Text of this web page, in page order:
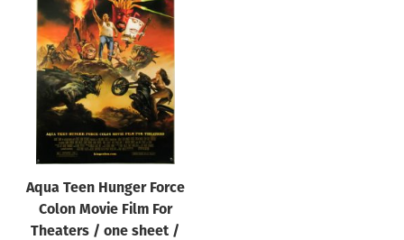
All
Origin of poster
All
Genre of film
All
Designer
All
Artist
Aqua Teen Hunger Force
Colon Movie Film For
Theaters / one sheet /